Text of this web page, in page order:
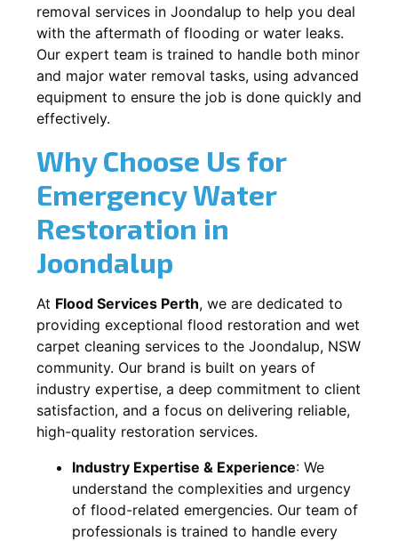
removal services in Joondalup to help you deal
with the aftermath of flooding or water leaks.
Our expert team is trained to handle both minor
and major water removal tasks, using advanced
equipment to ensure the job is done quickly and
effectively.
Why Choose Us for
Emergency Water
Restoration in
Joondalup
At Flood Services Perth, we are dedicated to
providing exceptional flood restoration and wet
carpet cleaning services to the Joondalup, NSW
community. Our brand is built on years of
industry expertise, a deep commitment to client
satisfaction, and a focus on delivering reliable,
high-quality restoration services.
Industry Expertise & Experience: We
understand the complexities and urgency
of flood-related emergencies. Our team of
professionals is trained to handle every